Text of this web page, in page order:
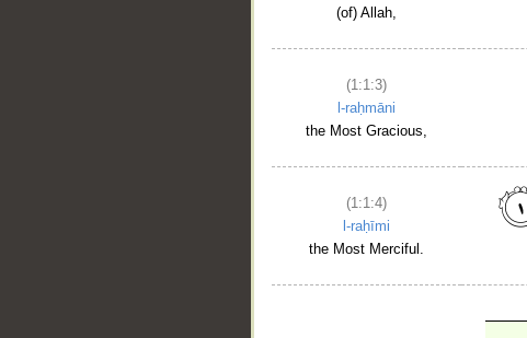
(of) Allah,
(1:1:3)
l-raḥmāni
the Most Gracious,
(1:1:4)
l-raḥīmi
the Most Merciful.